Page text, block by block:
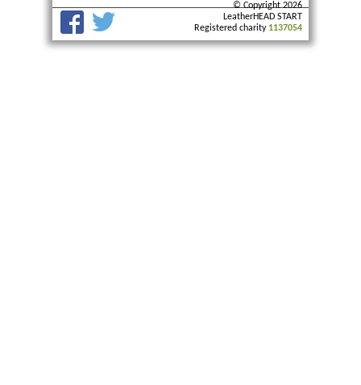
© Copyright 2026
LeatherHEAD START
Registered charity 1137054